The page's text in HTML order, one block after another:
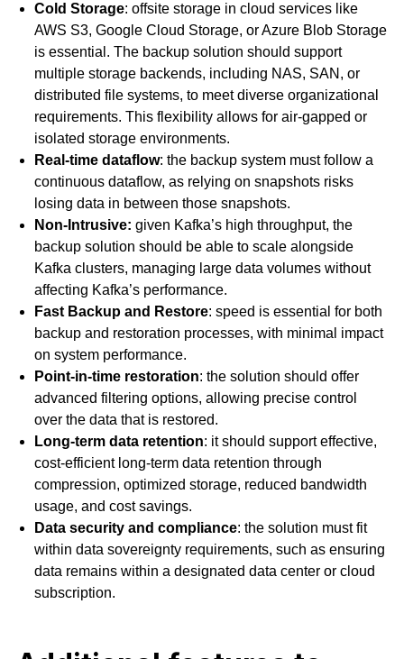
Cold Storage: offsite storage in cloud services like
AWS S3, Google Cloud Storage, or Azure Blob Storage
is essential. The backup solution should support
multiple storage backends, including NAS, SAN, or
distributed file systems, to meet diverse organizational
requirements. This flexibility allows for air-gapped or
isolated storage environments.
Real-time dataflow: the backup system must follow a
continuous dataflow, as relying on snapshots risks
losing data in between those snapshots.
Non-Intrusive: given Kafka’s high throughput, the
backup solution should be able to scale alongside
Kafka clusters, managing large data volumes without
affecting Kafka’s performance.
Fast Backup and Restore: speed is essential for both
backup and restoration processes, with minimal impact
on system performance.
Point-in-time restoration: the solution should offer
advanced filtering options, allowing precise control
over the data that is restored.
Long-term data retention: it should support effective,
cost-efficient long-term data retention through
compression, optimized storage, reduced bandwidth
usage, and cost savings.
Data security and compliance: the solution must fit
within data sovereignty requirements, such as ensuring
data remains within a designated data center or cloud
subscription.